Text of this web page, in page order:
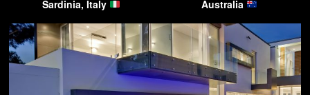
Sardinia, Italy
Australia